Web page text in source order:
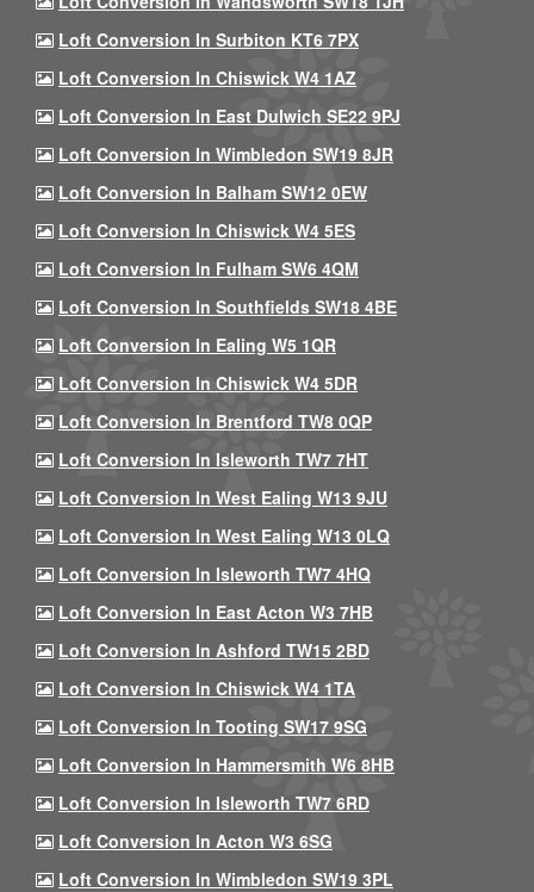
Loft Conversion In Surbiton KT6 7PX
Loft Conversion In Chiswick W4 1AZ
Loft Conversion In East Dulwich SE22 9PJ
Loft Conversion In Wimbledon SW19 8JR
Loft Conversion In Balham SW12 0EW
Loft Conversion In Chiswick W4 5ES
Loft Conversion In Fulham SW6 4QM
Loft Conversion In Southfields SW18 4BE
Loft Conversion In Ealing W5 1QR
Loft Conversion In Chiswick W4 5DR
Loft Conversion In Brentford TW8 0QP
Loft Conversion In Isleworth TW7 7HT
Loft Conversion In West Ealing W13 9JU
Loft Conversion In West Ealing W13 0LQ
Loft Conversion In Isleworth TW7 4HQ
Loft Conversion In East Acton W3 7HB
Loft Conversion In Ashford TW15 2BD
Loft Conversion In Chiswick W4 1TA
Loft Conversion In Tooting SW17 9SG
Loft Conversion In Hammersmith W6 8HB
Loft Conversion In Isleworth TW7 6RD
Loft Conversion In Acton W3 6SG
Loft Conversion In Wimbledon SW19 3PL